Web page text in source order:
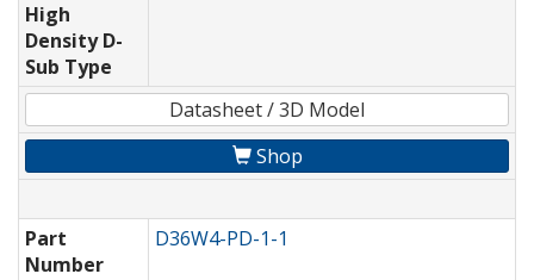
High
Density D-
Sub Type
Datasheet / 3D Model
Shop
Part
Number
D36W4-PD-1-1